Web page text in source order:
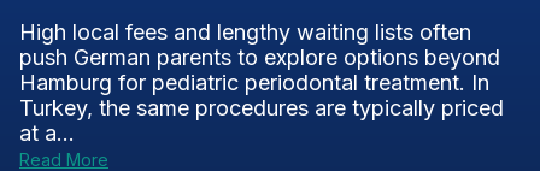
High local fees and lengthy waiting lists often
push German parents to explore options beyond
Hamburg for pediatric periodontal treatment. In
Turkey, the same procedures are typically priced
at a...
Read More